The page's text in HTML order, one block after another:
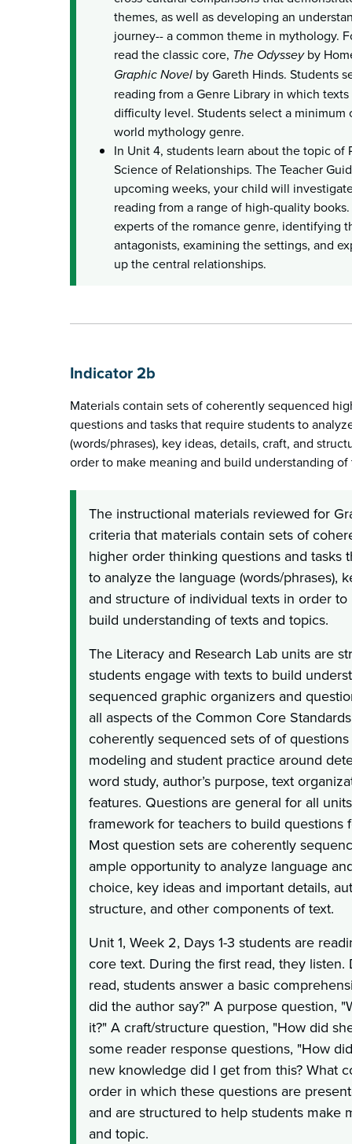
themes, as well as developing an
journey-- a common theme in mythology.
read the classic core, The Odysseyby
Graphic Novel by Gareth Hinds. Students
reading from a Genre Library in which
difficulty level. Students select a minimum
world mythology genre.
In Unit 4, students learn about the topic of
Science of Relationships. The Teacher
upcoming weeks, your child will
reading from a range of high-quality
experts of the romance genre, identifying
antagonists, examining the settings, and
up the central relationships.
Indicator 2b
Materials contain sets of coherently sequenced
questions and tasks that require students to
(words/phrases), key ideas, details, craft, and
order to make meaning and build understanding of
The instructional materials reviewed for
criteria that materials contain sets of
higher order thinking questions and tasks
to analyze the language (words/phrases),
and structure of individual texts in order
build understanding of texts and topics.
The Literacy and Research Lab units are
students engage with texts to build
sequenced graphic organizers and
all aspects of the Common Core
coherently sequenced sets of of
modeling and student practice around
word study, author’s purpose, text
features. Questions are general for all
framework for teachers to build questions
Most question sets are coherently
ample opportunity to analyze language
choice, key ideas and important details,
structure, and other components of text.
Unit 1, Week 2, Days 1-3 students are
core text. During the first read, they
read, students answer a basic
did the author say?" A purpose question,
it?" A craft/structure question, "How did
some reader response questions, "How
new knowledge did I get from this? What
order in which these questions are
and are structured to help students make
and topic.